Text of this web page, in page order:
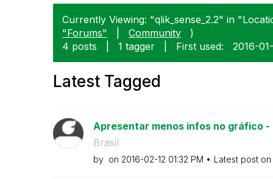
Currently Viewing: "qlik_sense_2.2" in
"Forums"
Community
)
4 posts
1 tagger First used: ‎2016-
Latest Tagged
Apresentar menos infos no gráfico -
Brasil
by on ‎2016-02-12 01:32 PM Latest post on